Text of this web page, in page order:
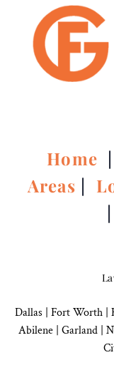
Home
Areas |
|
Dallas Fort Worth |
Abilene | Garland